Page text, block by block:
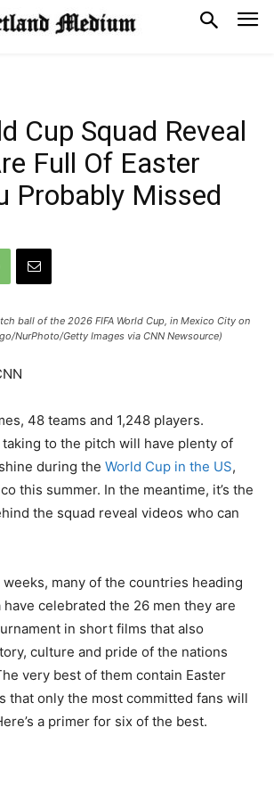
Cup Squad Reveal
Full Of Easter
Probably Missed
ball of the 2026 FIFA World Cup, in Mexico City on
NurPhoto/Getty Images via CNN Newsource)
48 teams and 1,248 players.
taking to the pitch will have plenty of
during the World Cup in the US,
this summer. In the meantime, it’s the
the squad reveal videos who can
many of the countries heading
celebrated the 26 men they are
in short films that also
culture and pride of the nations
very best of them contain Easter
that only the most committed fans will
a primer for six of the best.